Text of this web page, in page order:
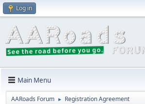
Log in
Main Menu
AARoads Forum ► Registration Agreement